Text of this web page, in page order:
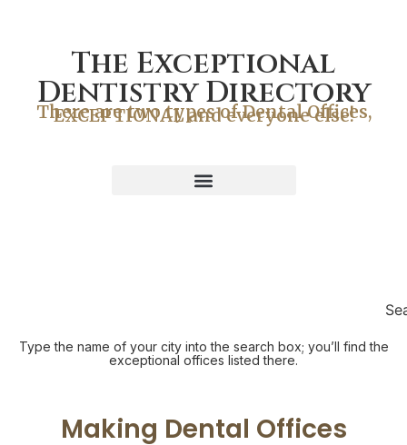
The Exceptional
Dentistry Directory
There are two types of Dental Offices,
EXCEPTIONAL and everyone else!
Type the name of your city into the search box; you’ll find the
exceptional offices listed there.
Making Dental Offices